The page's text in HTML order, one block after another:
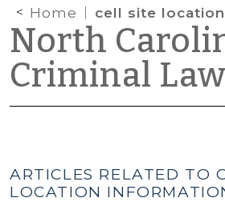
Home cell site location information
North
Criminal
ARTICLES RELATED TO
LOCATION